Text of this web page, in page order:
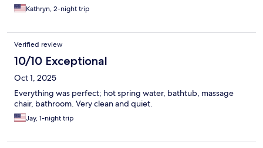
Kathryn, 2-night trip
Verified review
10/10 Exceptional
Oct 1, 2025
Everything was perfect; hot spring water, bathtub, massage
chair, bathroom. Very clean and quiet.
Jay, 1-night trip